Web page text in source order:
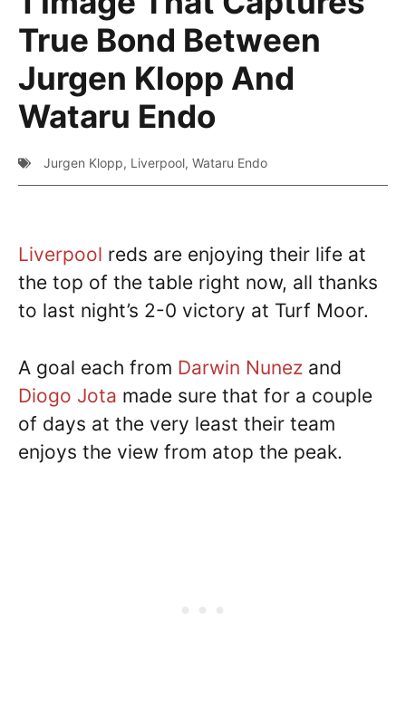
True Bond Between
Jurgen Klopp And
Wataru Endo
Jurgen Klopp, Liverpool, Wataru Endo
Liverpool reds are enjoying their life at
the top of the table right now, all thanks
to last night’s 2-0 victory at Turf Moor.
A goal each from Darwin Nunez and
Diogo Jota made sure that for a couple
of days at the very least their team
enjoys the view from atop the peak.